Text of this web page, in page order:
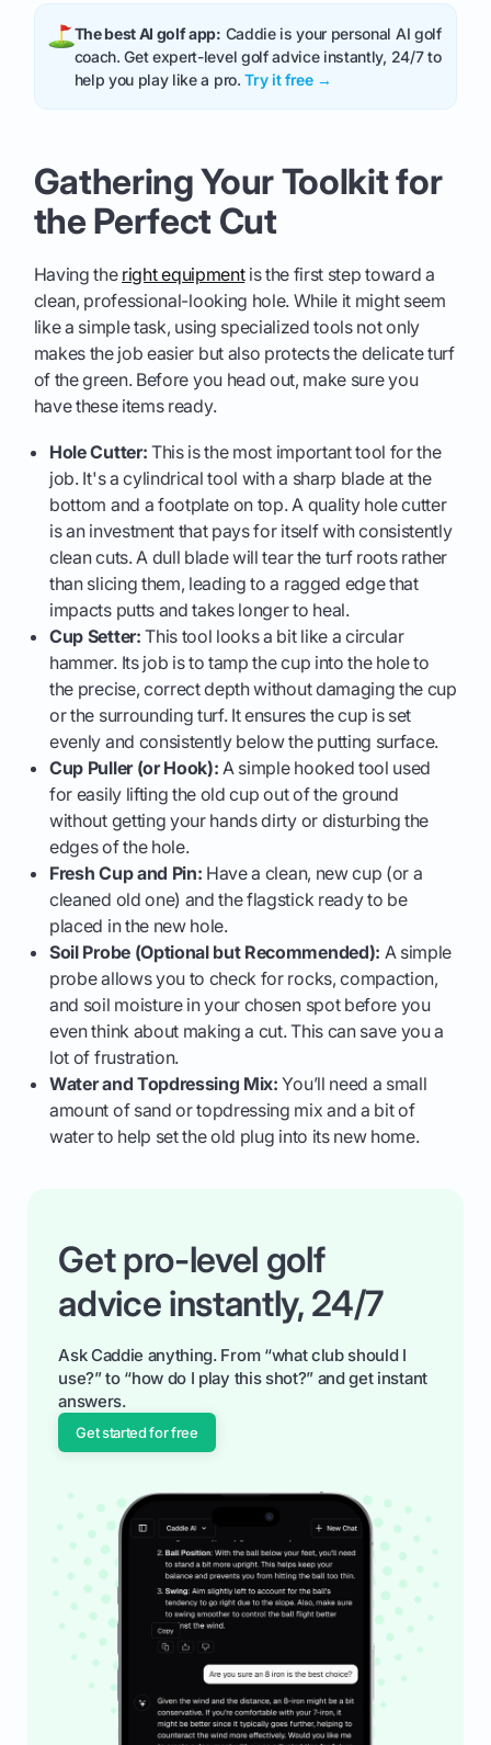
The best AI golf app: Caddie is your personal AI golf
coach. Get expert-level golf advice instantly, 24/7 to
help you play like a pro.Try it free →
Gathering Your Toolkit for
the Perfect Cut
Having the right equipmentis the first step toward a
clean, professional-looking hole. While it might seem
like a simple task, using specialized tools not only
makes the job easier but also protects the delicate turf
of the green. Before you head out, make sure you
have these items ready.
Hole Cutter: This is the most important tool for the
job. It's a cylindrical tool with a sharp blade at the
bottom and a footplate on top. A quality hole cutter
is an investment that pays for itself with consistently
clean cuts. A dull blade will tear the turf roots rather
than slicing them, leading to a ragged edge that
impacts putts and takes longer to heal.
Cup Setter: This tool looks a bit like a circular
hammer. Its job is to tamp the cup into the hole to
the precise, correct depth without damaging the cup
or the surrounding turf. It ensures the cup is set
evenly and consistently below the putting surface.
Cup Puller (or Hook): A simple hooked tool used
for easily lifting the old cup out of the ground
without getting your hands dirty or disturbing the
edges of the hole.
Fresh Cup and Pin: Have a clean, new cup (or a
cleaned old one) and the flagstick ready to be
placed in the new hole.
Soil Probe (Optional but Recommended): A simple
probe allows you to check for rocks, compaction,
and soil moisture in your chosen spot before you
even think about making a cut. This can save you a
lot of frustration.
Water and Topdressing Mix: You’ll need a small
amount of sand or topdressing mix and a bit of
water to help set the old plug into its new home.
Get pro-level golf
advice instantly, 24/7
Ask Caddie anything. From “what club should I
use?” to “how do I play this shot?” and get instant
answers.
Get started for free